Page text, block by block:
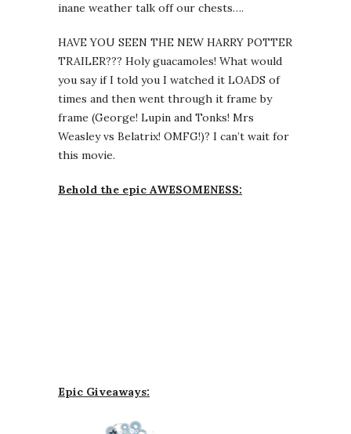
inane weather talk off our chests….
HAVE YOU SEEN THE NEW HARRY POTTER
TRAILER??? Holy guacamoles! What would
you say if I told you I watched it LOADS of
times and then went through it frame by
frame (George! Lupin and Tonks! Mrs
Weasley vs Belatrix! OMFG!)? I can’t wait for
this movie.
Behold the epic AWESOMENESS:
Epic Giveaways: